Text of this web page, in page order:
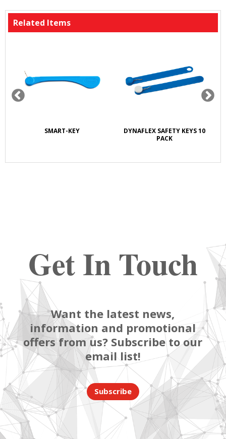
Related Items
SMART-KEY
DYNAFLEX SAFETY KEYS 10
PACK
Get In Touch
Want the latest news,
information and promotional
offers from us? Subscribe to our
email list!
Subscribe